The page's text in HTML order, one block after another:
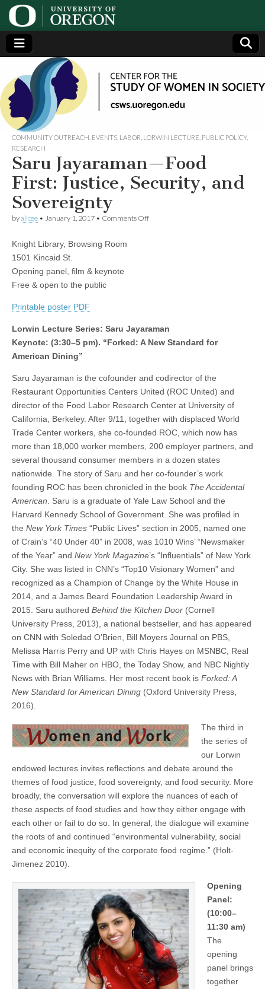
Center
for the
Study
of
Women
in
Society
(CSWS)
Generating,
supporting
and
disseminating
research on
women
COMMUNITY OUTREACH EVENTS LABOR LORWIN LECTURE PUBLIC POLICY,
RESEARCH
Saru Jayaraman—Food
First: Justice, Security, and
Sovereignty
byalicee • January 1, 2017 • Comments Offon
Knight Library, Browsing Room
1501 Kincaid St.
Opening panel, film & keynote
Free & open to the public
Printable poster PDF
Lorwin Lecture Series: Saru Jayaraman
Keynote: (3:30–5 pm). “Forked: A New Standard for
American Dining”
Saru Jayaraman is the cofounder and codirector of the
Restaurant Opportunities Centers United (ROC United) and
director of the Food Labor Research Center at University of
California, Berkeley. After 9/11, together with displaced World
Trade Center workers, she co-founded ROC, which now has
more than 18,000 worker members, 200 employer partners, and
several thousand consumer members in a dozen states
nationwide. The story of Saru and her co-founder’s work
founding ROC has been chronicled in the book The Accidental
American . Saru is a graduate of Yale Law School and the
Harvard Kennedy School of Government. She was profiled in
the New York Times “Public Lives” section in 2005, named one
of Crain’s “40 Under 40” in 2008, was 1010 Wins’ “Newsmaker
of the Year” and New York Magazine’s “Influentials” of New York
City. She was listed in CNN’s “Top10 Visionary Women” and
recognized as a Champion of Change by the White House in
2014, and a James Beard Foundation Leadership Award in
2015. Saru authored Behind the Kitchen Door (Cornell
University Press, 2013), a national bestseller, and has appeared
on CNN with Soledad O’Brien, Bill Moyers Journal on PBS,
Melissa Harris Perry and UP with Chris Hayes on MSNBC, Real
Time with Bill Maher on HBO, the Today Show, and NBC Nightly
News with Brian Williams. Her most recent book is Forked: A
New Standard for American Dining (Oxford University Press,
2016).
The third in
the series of
our Lorwin
endowed lectures invites reflections and debate around the
themes of food justice, food sovereignty, and food security. More
broadly, the conversation will explore the nuances of each of
these aspects of food studies and how they either engage with
each other or fail to do so. In general, the dialogue will examine
the roots of and continued “environmental vulnerability, social
and economic inequity of the corporate food regime.” (Holt-
Jimenez 2010).
Opening
Panel:
(10:00–
11:30 am)
The
opening
panel brings
together